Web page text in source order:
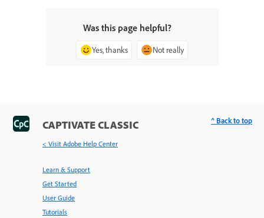
Was this page helpful?
Yes, thanks Not really
CAPTIVATE CLASSIC
< Visit Adobe Help Center
Learn & Support
Get Started
User Guide
Tutorials
^ Back to top